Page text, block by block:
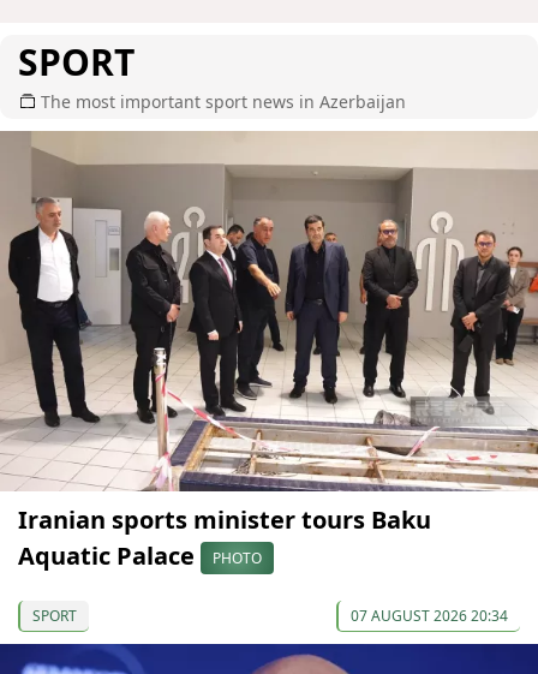
SPORT
The most important sport news in Azerbaijan
Iranian sports minister tours Baku
Aquatic Palace
PHOTO
SPORT 07 AUGUST 2026 20:34